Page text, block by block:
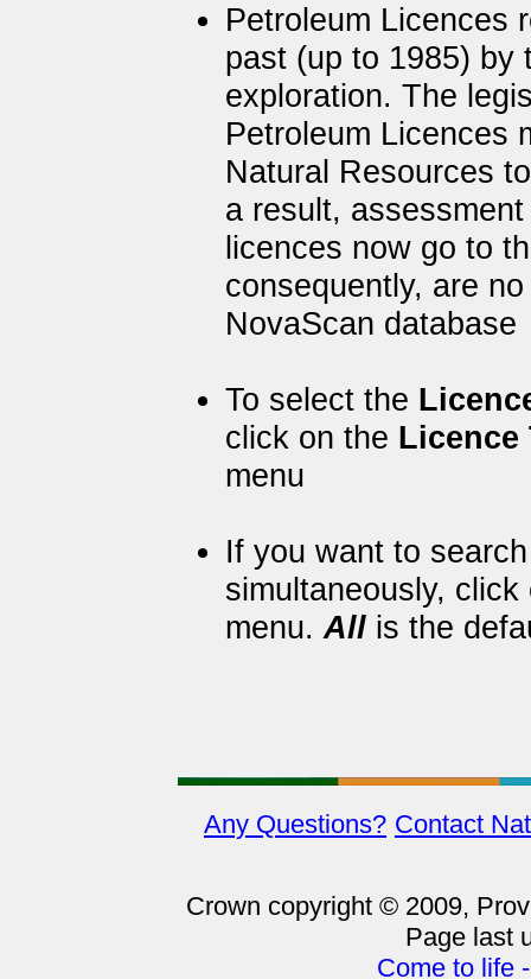
Petroleum Licences
past (up to 1985) by
exploration. The
Petroleum Licences
Natural Resources
a result,
licences now go to
consequently, are
NovaScan database
To select the
click on the Licence
menu
If you want to
simultaneously,
menu. All is the
Any Questions? Contact
Crown copyright © 2009,
Page last
Come to life